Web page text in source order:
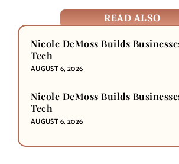
READ ALSO
Nicole DeMoss Builds
Tech
AUGUST 6, 2026
Nicole DeMoss Builds
Tech
AUGUST 6, 2026